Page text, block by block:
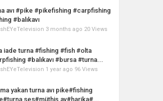
avı #pike #pikefishing #carpfishing
#balıkavı
3 months ago 20 Views
iade turna #fishing #fish #olta
#balıkavı #bursa #turna...
1 year ago 96 Views
yakan turna avı pike#fishing
ses#müthiş av#harika#...